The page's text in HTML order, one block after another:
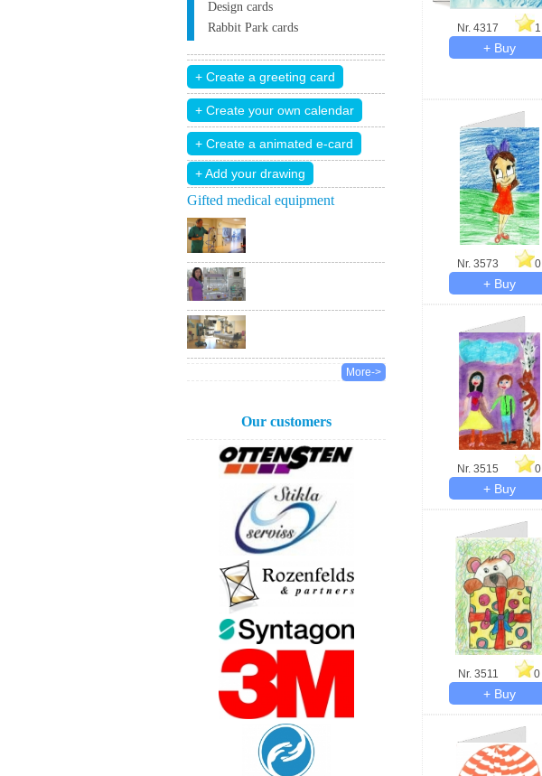
Design cards
Rabbit Park cards
+ Add your drawing
Gifted medical equipment
More->
Our customers
Nr. 4317 1
Nr. 3573 0
Nr. 3515 0
Nr. 3511 0